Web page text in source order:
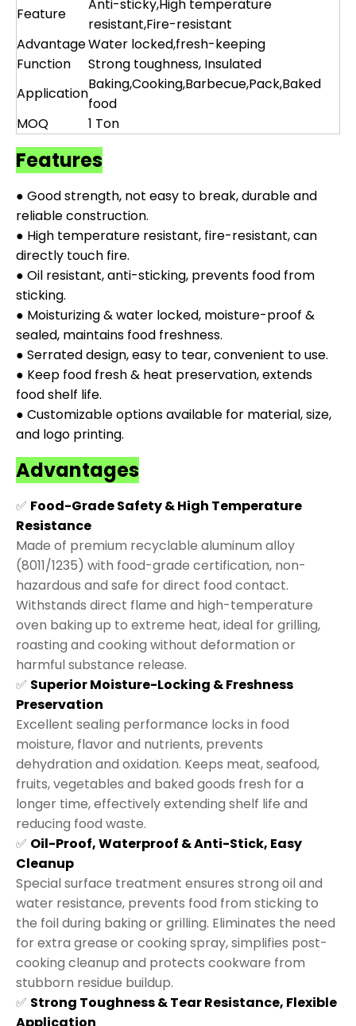
Feature
Anti-sticky,High temperature
resistant,Fire-resistant
AdvantageWater locked,fresh-keeping
Function
Strong toughness, Insulated
Application
Baking,Cooking,Barbecue,Pack,Baked
food
MOQ
1 Ton
Features
● Good strength, not easy to break, durable and
reliable construction.
● High temperature resistant, fire-resistant, can
directly touch fire.
● Oil resistant, anti-sticking, prevents food from
sticking.
● Moisturizing & water locked, moisture-proof &
sealed, maintains food freshness.
● Serrated design, easy to tear, convenient to use.
● Keep food fresh & heat preservation, extends
food shelf life.
● Customizable options available for material, size,
and logo printing.
Advantages
✅ Food-Grade Safety & High Temperature
Resistance
Made of premium recyclable aluminum alloy
(8011/1235) with food-grade certification, non-
hazardous and safe for direct food contact.
Withstands direct flame and high-temperature
oven baking up to extreme heat, ideal for grilling,
roasting and cooking without deformation or
harmful substance release.
✅ Superior Moisture-Locking & Freshness
Preservation
Excellent sealing performance locks in food
moisture, flavor and nutrients, prevents
dehydration and oxidation. Keeps meat, seafood,
fruits, vegetables and baked goods fresh for a
longer time, effectively extending shelf life and
reducing food waste.
✅ Oil-Proof, Waterproof & Anti-Stick, Easy
Cleanup
Special surface treatment ensures strong oil and
water resistance, prevents food from sticking to
the foil during baking or grilling. Eliminates the need
for extra grease or cooking spray, simplifies post-
cooking cleanup and protects cookware from
stubborn residue buildup.
✅ Strong Toughness & Tear Resistance, Flexible